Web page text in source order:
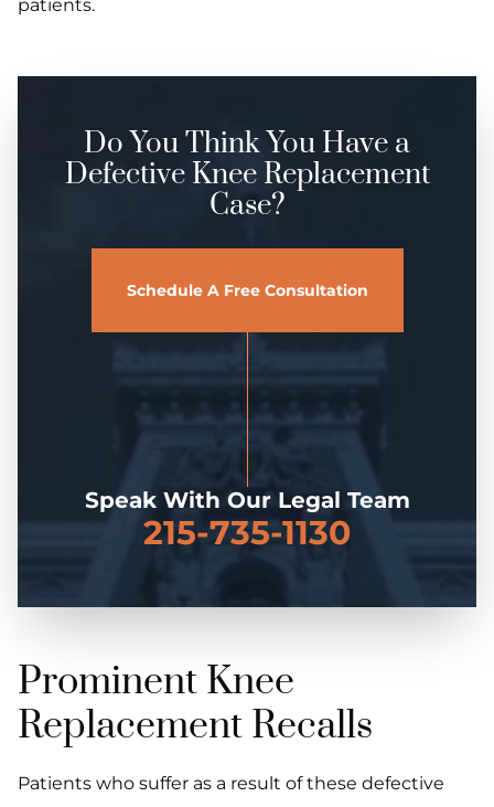
patients.
Do You Think You Have a
Defective Knee Replacement
Case?
Schedule A Free Consultation
Speak With Our Legal Team
215-735-1130
Prominent Knee
Replacement Recalls
Patients who suffer as a result of these defective